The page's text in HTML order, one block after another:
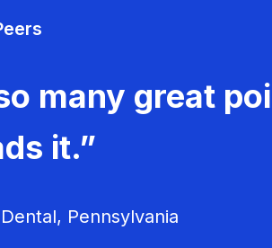
many great
it.”
Pennsylvania